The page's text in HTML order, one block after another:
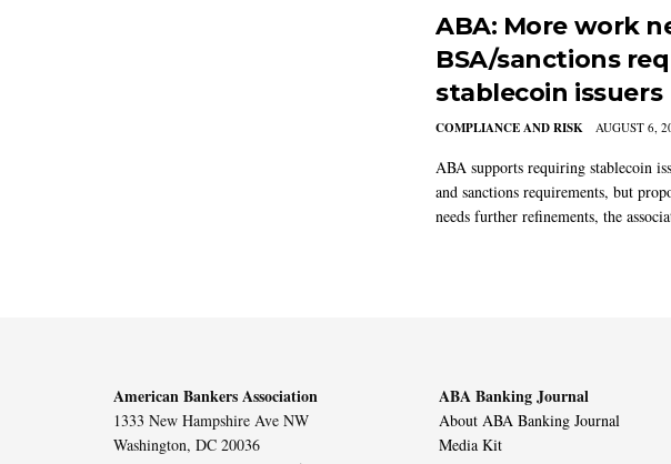
ABA: More work
BSA/sanctions
stablecoin issuers
COMPLIANCE AND RISK AUGUST 6,
ABA supports requiring stablecoin
and sanctions requirements, but
needs further refinements, the
American Bankers Association
1333 New Hampshire Ave NW
Washington, DC 20036
ABA Banking Journal
About ABA Banking Journal
Media Kit